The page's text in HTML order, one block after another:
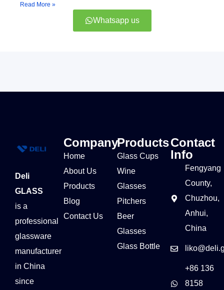
Read More »
Whatsapp us
Deli
GLASS
is a
professional
glassware
manufacturer
in China
since
Company
Home
About Us
Products
Blog
Contact Us
Products
Glass Cups
Wine
Glasses
Pitchers
Beer
Glasses
Glass Bottle
Contact
Info
Fengyang
County,
Chuzhou,
Anhui,
China
+86 136
8158